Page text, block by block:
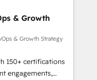
RevOps
commerciales et
API,
les visiteurs en
& Growth
& Growth Strategy
150+ certifications
engagements,